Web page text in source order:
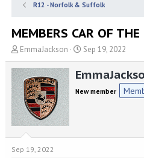
R12 - Norfolk & Suffolk
MEMBERS CAR OF
T
h
r
e
a
d
s
t
a
r
EmmaJackson
S
t
a
t
e
Sep 19, 2022
New member
Sep 19, 2022